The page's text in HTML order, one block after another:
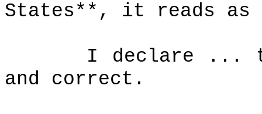
States**, it reads as
I declare ...
and correct.